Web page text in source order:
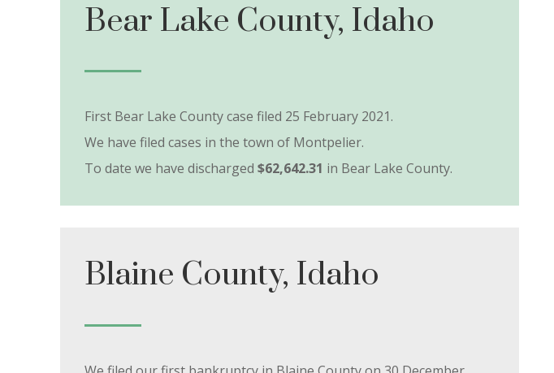
Bear Lake County, Idaho
First Bear Lake County case filed 25 February 2021.
We have filed cases in the town of Montpelier.
To date we have discharged $62,642.31 in Bear Lake County.
Blaine County, Idaho